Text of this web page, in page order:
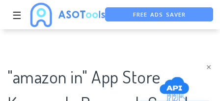
×
☰ FREE ADS SAVER
FREE ASO TOOL
"amazon in" App Store